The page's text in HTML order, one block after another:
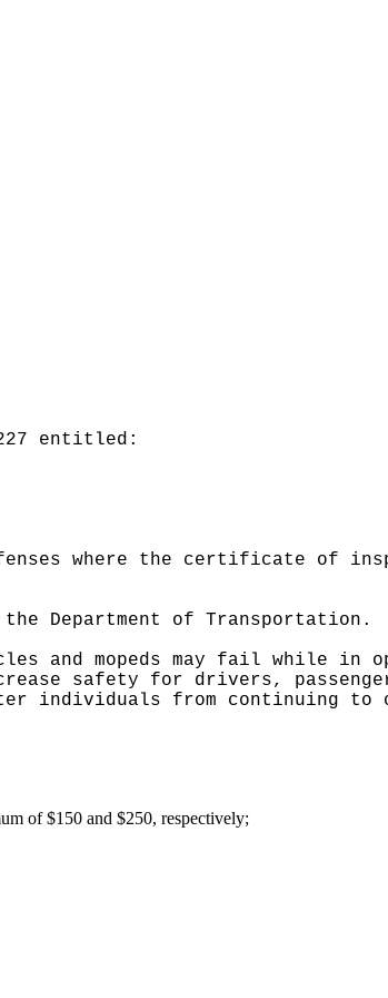
entitled:
where the certificate of
Department of Transportation.
and mopeds may fail while in
safety for drivers,
from continuing to
of $150 and $250, respectively;